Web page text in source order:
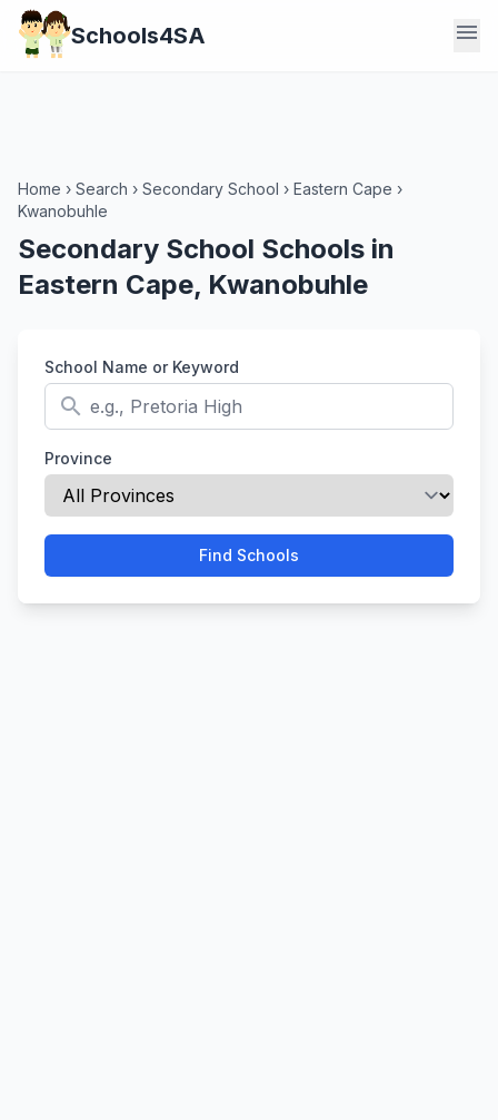
Schools4SA menu
Home › Search › Secondary School › Eastern Cape ›
Kwanobuhle
Secondary School Schools in
Eastern Cape, Kwanobuhle
School Name or Keyword
search
Province
Find Schools